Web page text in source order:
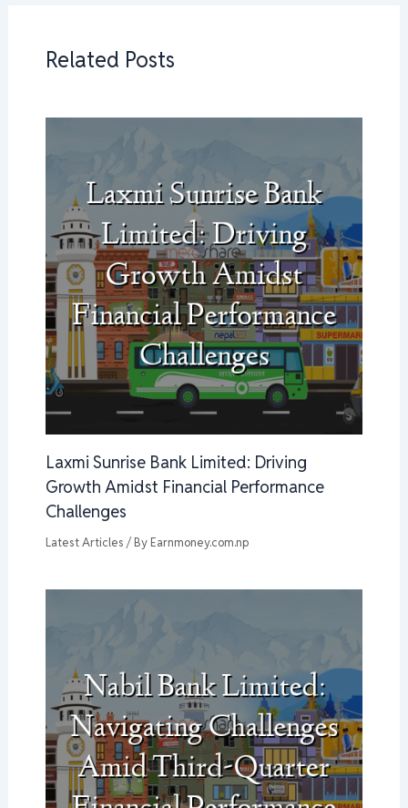
Related Posts
Laxmi Sunrise Bank Limited: Driving
Growth Amidst Financial Performance
Challenges
Latest Articles / By Earnmoney.com.np